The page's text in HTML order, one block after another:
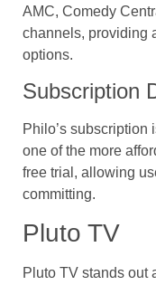
AMC, Comedy
channels, providing
options.
Subscription
Philo’s subscription
one of the more
free trial, allowing
committing.
Pluto TV
Pluto TV stands out